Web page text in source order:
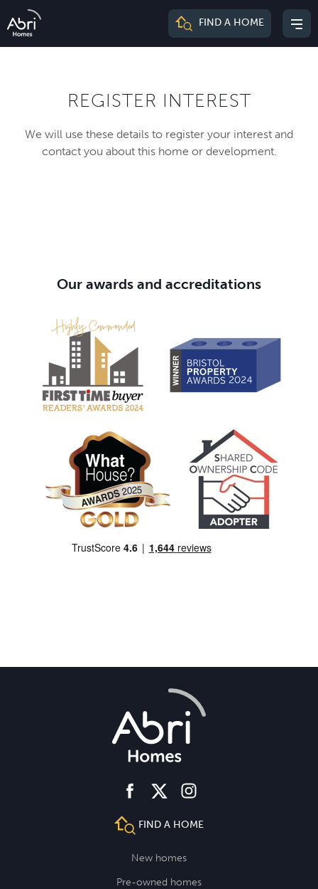
Abri
FIND A HOME
REGISTER INTEREST
We will use these details to register your interest and
contact you about this home or development.
Our awards and accreditations
facebooktwitter instagram
FIND A HOME
New homes
Pre-owned homes